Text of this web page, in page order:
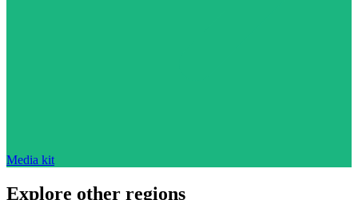
Media kit
Explore other regions